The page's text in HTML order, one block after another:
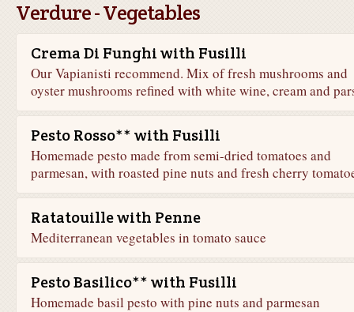
Verdure - Vegetables
Crema Di Funghi with Fusilli
Our Vapianisti recommend. Mix of fresh mushrooms and
oyster mushrooms refined with white wine, cream and
Pesto Rosso** with Fusilli
Homemade pesto made from semi-dried tomatoes and
parmesan, with roasted pine nuts and fresh cherry
Ratatouille with Penne
Mediterranean vegetables in tomato sauce
Pesto Basilico** with Fusilli
Homemade basil pesto with pine nuts and parmesan